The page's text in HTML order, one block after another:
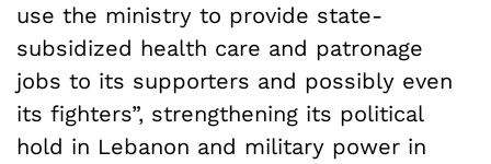
use the ministry to provide state-
subsidized health care and patronage
jobs to its supporters and possibly even
its fighters”, strengthening its political
hold in Lebanon and military power in